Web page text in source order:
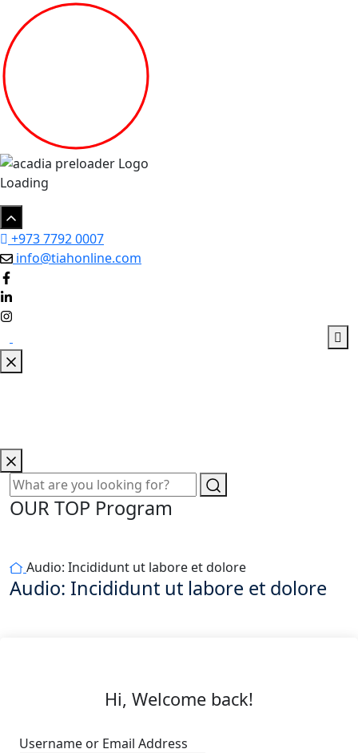
Loading
+973 7792 0007
info@tiahonline.com
OUR TOP Program
Audio: Incididunt ut labore et dolore
Audio: Incididunt ut labore et dolore
Hi, Welcome back!
Username or Email Address